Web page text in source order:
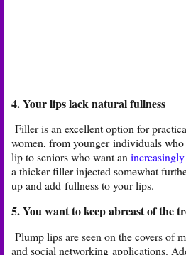
4. Your lips lack natural fullness
Filler is an excellent option for
women, from youngerindividuals who
lip to seniors who want an
a thicker filler injected somewhat
up and add fullness to your lips.
5. You want to keep abreast of the
Plump lips are seen on the covers of
and social networking applications.